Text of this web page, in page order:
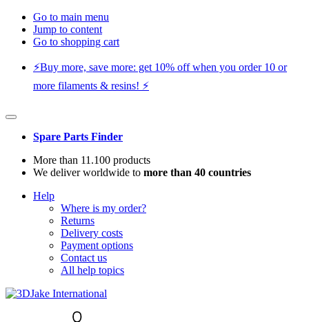
Go to main menu
Jump to content
Go to shopping cart
⚡️Buy more, save more: get 10% off when you order 10 or
more filaments & resins! ⚡️
Spare Parts Finder
More than 11.100 products
We deliver worldwide to more than 40 countries
Help
Where is my order?
Returns
Delivery costs
Payment options
Contact us
All help topics